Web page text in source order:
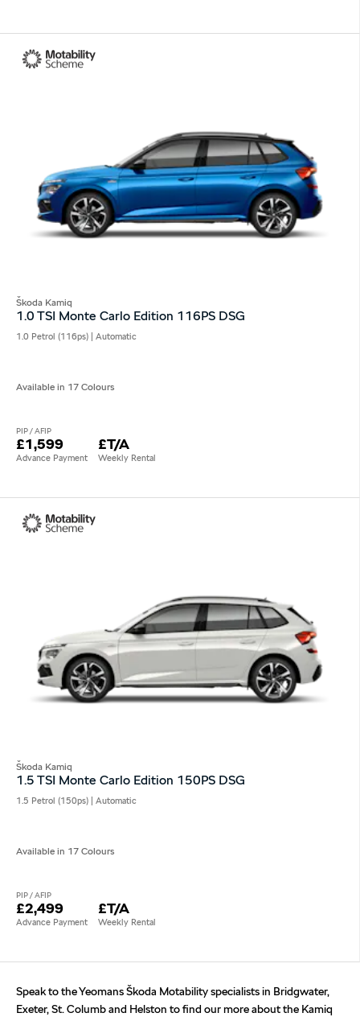
Škoda Kamiq
1.0 TSI Monte Carlo Edition 116PS DSG
1.0 Petrol (116ps) | Automatic
Available in 17 Colours
PIP / AFIP
£1,599
Advance Payment
£T/A
Weekly Rental
Škoda Kamiq
1.5 TSI Monte Carlo Edition 150PS DSG
1.5 Petrol (150ps) | Automatic
Available in 17 Colours
PIP / AFIP
£2,499
Advance Payment
£T/A
Weekly Rental
Speak to the Yeomans Škoda Motability specialists in Bridgwater,
Exeter, St. Columb and Helston to find our more about the Kamiq